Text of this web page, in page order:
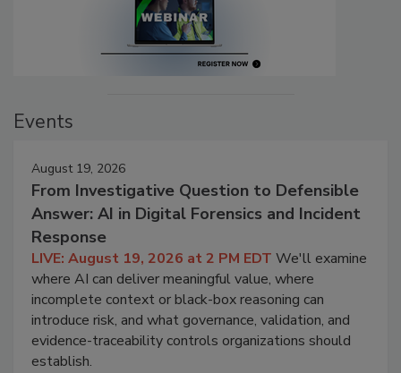
Events
August 19, 2026
From Investigative Question to Defensible
Answer: AI in Digital Forensics and Incident
Response
LIVE: August 19, 2026 at 2 PM EDT We'll examine
where AI can deliver meaningful value, where
incomplete context or black-box reasoning can
introduce risk, and what governance, validation, and
evidence-traceability controls organizations should
establish.